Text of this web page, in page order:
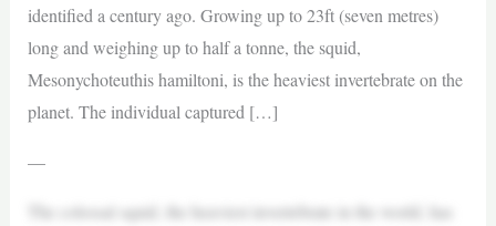
identified a century ago. Growing up to 23ft (seven metres)
long and weighing up to half a tonne, the squid,
Mesonychoteuthis hamiltoni, is the heaviest invertebrate on the
planet. The individual captured […]
—
The colossal squid, the heaviest invertebrate in the world, has